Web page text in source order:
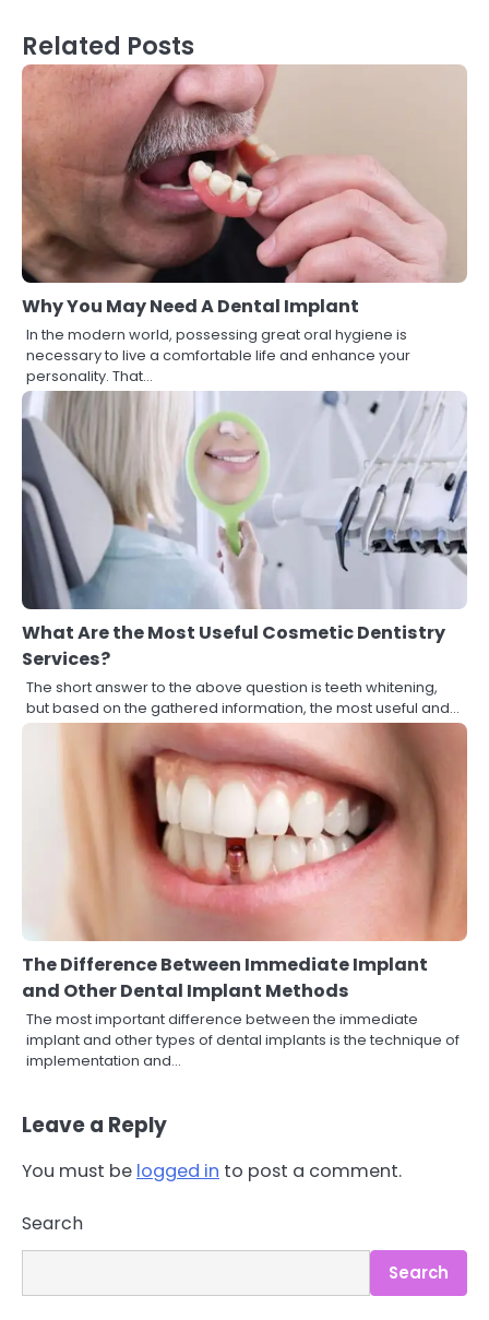
Related Posts
Why You May Need A Dental Implant
In the modern world, possessing great oral hygiene is
necessary to live a comfortable life and enhance your
personality. That…
What Are the Most Useful Cosmetic Dentistry
Services?
The short answer to the above question is teeth whitening,
but based on the gathered information, the most useful and…
The Difference Between Immediate Implant
and Other Dental Implant Methods
The most important difference between the immediate
implant and other types of dental implants is the technique of
implementation and…
Leave a Reply
You must be logged in to post a comment.
Search
Search
Mike Jonson